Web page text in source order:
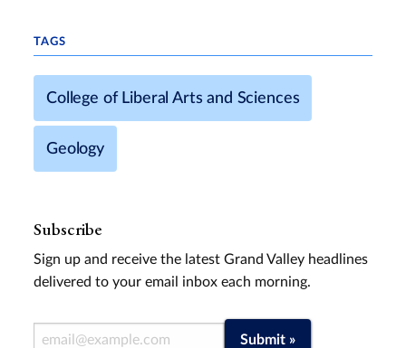
TAGS
College of Liberal Arts and Sciences
Geology
Subscribe
Sign up and receive the latest Grand Valley headlines
delivered to your email inbox each morning.
Email Address Submit »